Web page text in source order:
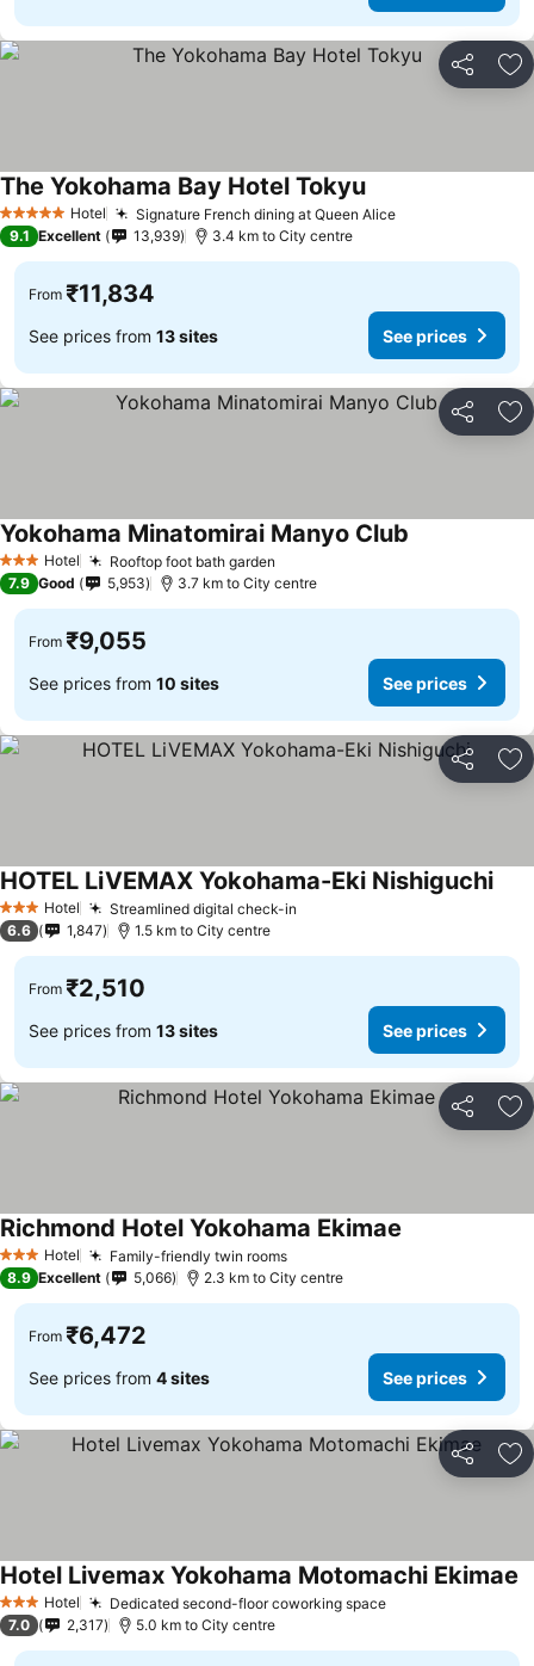
Share
5 Stars Hotel Signature French dining at Queen AliceSee prices
The Yokohama Bay Hotel TokyuSee prices
9.1 Excellent 13,939 3.4 km to City centre
From ₹11,834
See prices from 13 sites See prices
Share
3 StarsHotel Rooftop foot bath garden
Yokohama Minatomirai Manyo Club
7.9 Good 5,953 3.7 km to City centre
From ₹9,055
See prices from 10 sites See prices
Share
3 StarsHotel Streamlined digital check-in
HOTEL LiVEMAX Yokohama-Eki NishiguchiSee
6.6 1,847 1.5 km to City centre
From ₹2,510
See prices from 13 sites See prices
Share
3 StarsHotel Family-friendly twin roomsSee prices
Richmond Hotel Yokohama Ekimae
8.9 Excellent 5,066 2.3 km to City centre
From ₹6,472
See prices from 4 sites See prices
Share
3 StarsHotel Dedicated second-floor coworking spaceSee prices
Hotel Livemax Yokohama Motomachi Ekimae
7.0 2,317 5.0 km to City centre